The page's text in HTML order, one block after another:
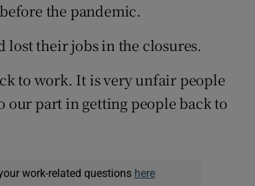
the pandemic.
lost their jobs in the closures.
to work. It is very unfair people
part in getting people back to
work-related questions here